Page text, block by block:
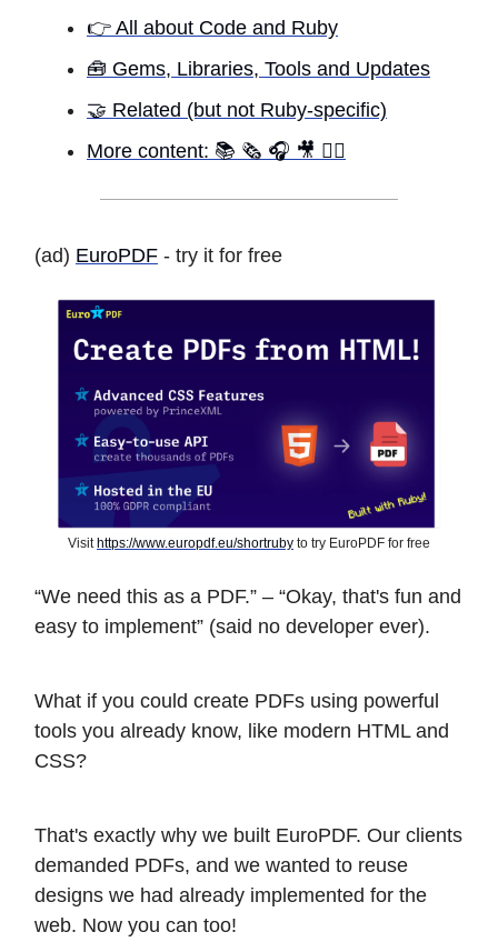
👉 All about Code and Ruby
🧰 Gems, Libraries, Tools and Updates
🤝 Related (but not Ruby-specific)
More content: 📚 🗞 🎧 🎥 ✍🏾
(ad) EuroPDF - try it for free
Visithttps://www.europdf.eu/shortruby to try EuroPDF for free
“We need this as a PDF.” – “Okay, that's fun and
easy to implement” (said no developer ever).
What if you could create PDFs using powerful
tools you already know, like modern HTML and
CSS?
That's exactly why we built EuroPDF. Our clients
demanded PDFs, and we wanted to reuse
designs we had already implemented for the
web. Now you can too!